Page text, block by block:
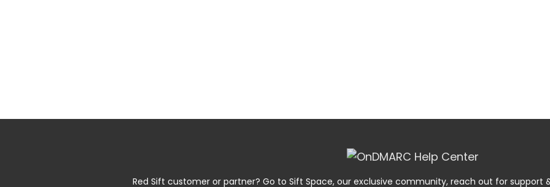
Red Sift customer or partner? Go to Sift Space, our exclusive community, reach out for